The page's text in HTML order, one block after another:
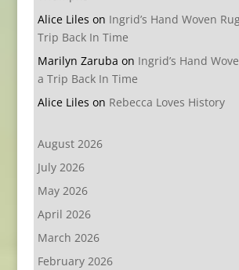
Alice Liles on Ingrid’s Hand Woven
Trip Back In Time
Marilyn Zaruba on Ingrid’s Hand
a Trip Back In Time
Alice Liles on Rebecca Loves History
August 2026
July 2026
May 2026
April 2026
March 2026
February 2026